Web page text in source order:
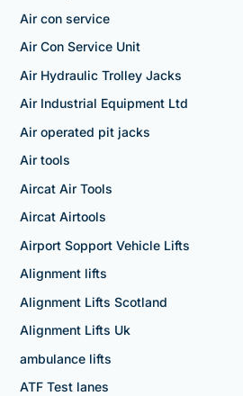
Air con service
Air Con Service Unit
Air Hydraulic Trolley Jacks
Air Industrial Equipment Ltd
Air operated pit jacks
Air tools
Aircat Air Tools
Aircat Airtools
Airport Sopport Vehicle Lifts
Alignment lifts
Alignment Lifts Scotland
Alignment Lifts Uk
ambulance lifts
ATF Test lanes